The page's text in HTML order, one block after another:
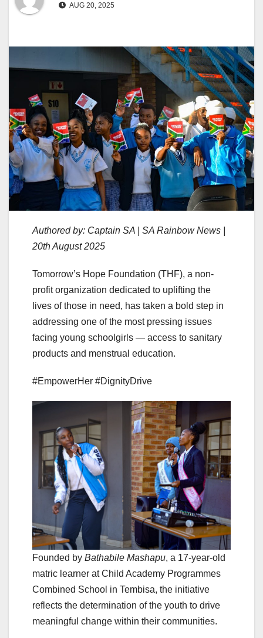
AUG 20, 2025
Authored by: Captain SA | SA Rainbow News |
20th August 2025
Tomorrow’s Hope Foundation (THF), a non-
profit organization dedicated to uplifting the
lives of those in need, has taken a bold step in
addressing one of the most pressing issues
facing young schoolgirls — access to sanitary
products and menstrual education.
#EmpowerHer #DignityDrive
Founded by Bathabile Mashapu, a 17-year-old
matric learner at Child Academy Programmes
Combined School in Tembisa, the initiative
reflects the determination of the youth to drive
meaningful change within their communities.